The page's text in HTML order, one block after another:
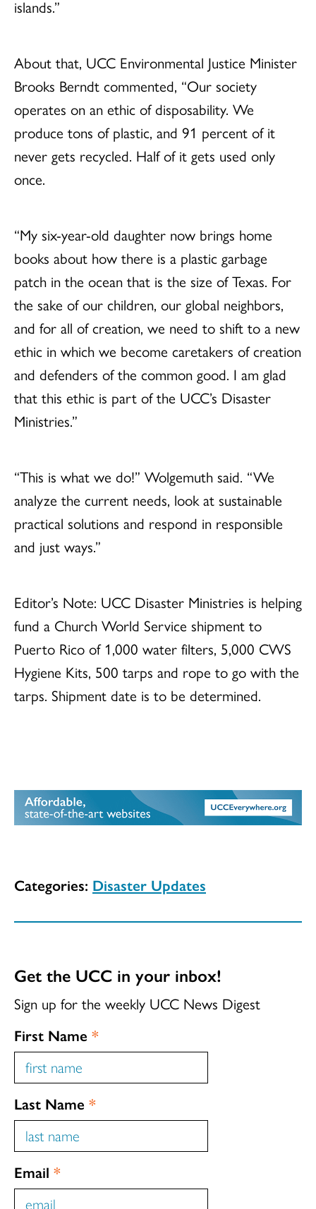
islands.”
About that, UCC Environmental Justice Minister
Brooks Berndt commented, “Our society
operates on an ethic of disposability. We
produce tons of plastic, and 91 percent of it
never gets recycled. Half of it gets used only
once.
“My six-year-old daughter now brings home
books about how there is a plastic garbage
patch in the ocean that is the size of Texas. For
the sake of our children, our global neighbors,
and for all of creation, we need to shift to a new
ethic in which we become caretakers of creation
and defenders of the common good. I am glad
that this ethic is part of the UCC’s Disaster
Ministries.”
“This is what we do!” Wolgemuth said. “We
analyze the current needs, look at sustainable
practical solutions and respond in responsible
and just ways.”
Editor’s Note: UCC Disaster Ministries is helping
fund a Church World Service shipment to
Puerto Rico of 1,000 water filters, 5,000 CWS
Hygiene Kits, 500 tarps and rope to go with the
tarps. Shipment date is to be determined.
Categories: Disaster Updates
Get the UCC in your inbox!
Sign up for the weekly UCC News Digest
First Name *
Last Name *
Email *